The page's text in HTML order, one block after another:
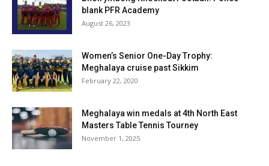
blank PFR Academy
August 26, 2023
Women’s Senior One-Day Trophy:
Meghalaya cruise past Sikkim
February 22, 2020
Meghalaya win medals at 4th North East
Masters Table Tennis Tourney
November 1, 2025